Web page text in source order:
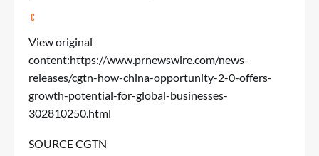
View original
content:https://www.prnewswire.com/news-
releases/cgtn-how-china-opportunity-2-0-offers-
growth-potential-for-global-businesses-
302810250.html
SOURCE CGTN